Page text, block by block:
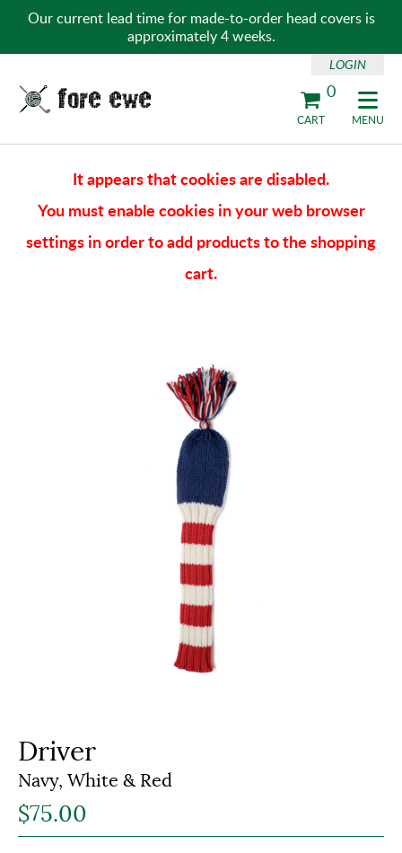
Our current lead time for made-to-order head covers is
approximately 4 weeks.
MENU
CART
0
LOGIN
It appears that cookies are disabled.
You must enable cookies in your web browser
settings in order to add products to the shopping
cart.
Driver
Navy, White & Red
$75.00